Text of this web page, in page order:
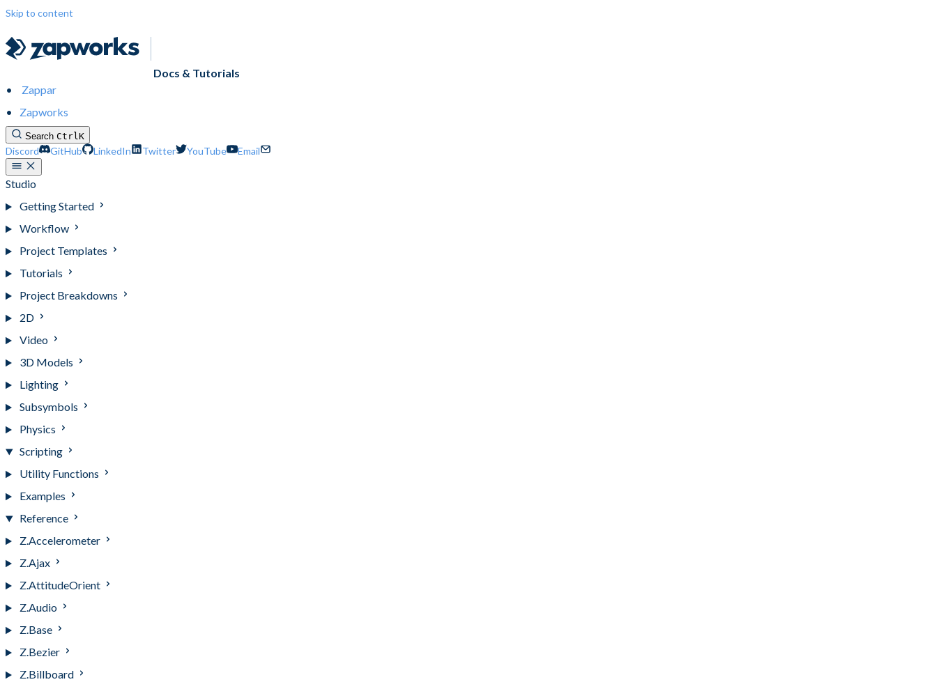
Skip to content
Docs & Tutorials
Zappar
Zapworks
Search CtrlK
Discord GitHub LinkedIn Twitter YouTube Email
Studio
Getting Started
Workflow
Project Templates
Tutorials
Project Breakdowns
2D
Video
3D Models
Lighting
Subsymbols
Physics
Scripting
Utility Functions
Examples
Reference
Z.Accelerometer
Z.Ajax
Z.AttitudeOrient
Z.Audio
Z.Base
Z.Bezier
Z.Billboard